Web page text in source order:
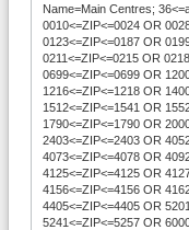
Name=Main Centres;
0010<=ZIP<=0024 OR
0123<=ZIP<=0187 OR
0211<=ZIP<=0215 OR
0699<=ZIP<=0699 OR
1216<=ZIP<=1218 OR
1512<=ZIP<=1541 OR
1790<=ZIP<=1790 OR
2403<=ZIP<=2403 OR
4073<=ZIP<=4078 OR
4125<=ZIP<=4125 OR
4156<=ZIP<=4156 OR
4405<=ZIP<=4405 OR
5241<=ZIP<=5257 OR